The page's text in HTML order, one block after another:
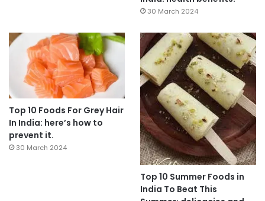
30 March 2024
Top 10 Foods For Grey Hair
In India: here’s how to
prevent it.
30 March 2024
Top 10 Summer Foods in
India To Beat This